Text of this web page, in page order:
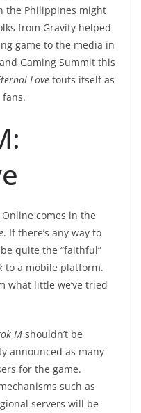
the Philippines might
from Gravity helped
game to the media in
Gaming Summit this
Love touts itself as
fans.
Online comes in the
. If there’s any way to
quite the “faithful”
to a mobile platform.
what little we’ve tried
M shouldn’t be
announced as many
for the game.
such as
servers will be